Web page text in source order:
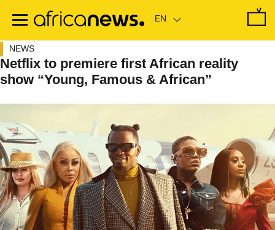
main
NEWS
Netflix to premiere first African reality
show “Young, Famous & African”